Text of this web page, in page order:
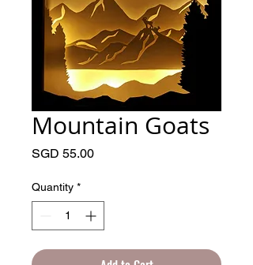
Mountain Goats
SGD 55.00Price
Quantity *